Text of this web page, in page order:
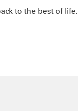
to the best of life.